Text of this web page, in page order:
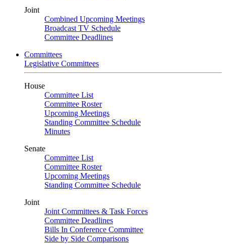
Joint
Combined Upcoming Meetings
Broadcast TV Schedule
Committee Deadlines
Committees
Legislative Committees
House
Committee List
Committee Roster
Upcoming Meetings
Standing Committee Schedule
Minutes
Senate
Committee List
Committee Roster
Upcoming Meetings
Standing Committee Schedule
Joint
Joint Committees & Task Forces
Committee Deadlines
Bills In Conference Committee
Side by Side Comparisons